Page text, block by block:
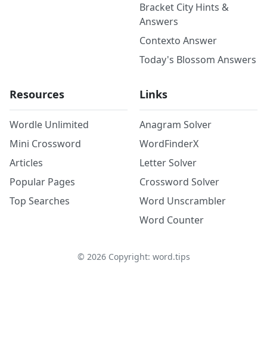
Bracket City Hints &
Answers
Contexto Answer
Today's Blossom Answers
Resources
Wordle Unlimited
Mini Crossword
Articles
Popular Pages
Top Searches
Links
Anagram Solver
WordFinderX
Letter Solver
Crossword Solver
Word Unscrambler
Word Counter
© 2026Copyright: word.tips